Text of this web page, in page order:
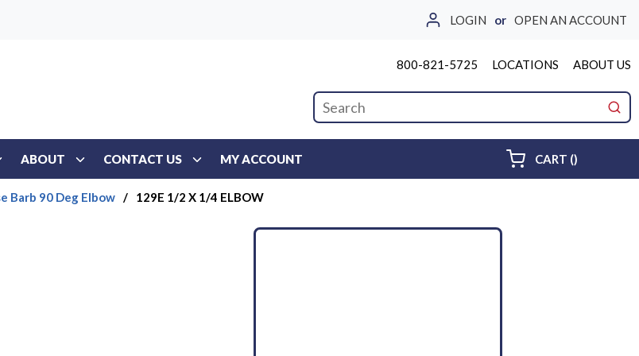
LOGIN or OPEN AN ACCOUNT
800-821-5725 LOCATIONS ABOUT US
Site Search
ABOUT CONTACT US MY ACCOUNT CART ()
Barb 90 Deg Elbow / 129E 1/2 X 1/4 ELBOW